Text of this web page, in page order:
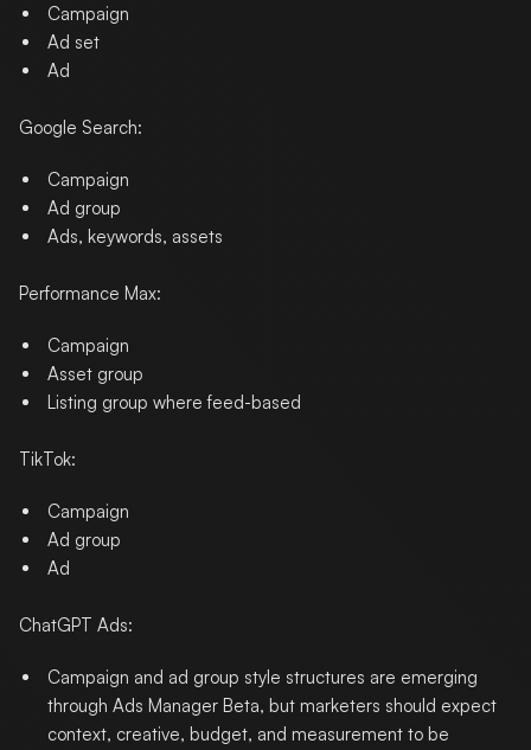
Campaign
Ad set
Ad
Google Search:
Campaign
Ad group
Ads, keywords, assets
Performance Max:
Campaign
Asset group
Listing group where feed-based
TikTok:
Campaign
Ad group
Ad
ChatGPT Ads:
Campaign and ad group style structures are emerging
through Ads Manager Beta, but marketers should expect
context, creative, budget, and measurement to be